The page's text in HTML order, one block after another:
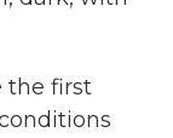
the first